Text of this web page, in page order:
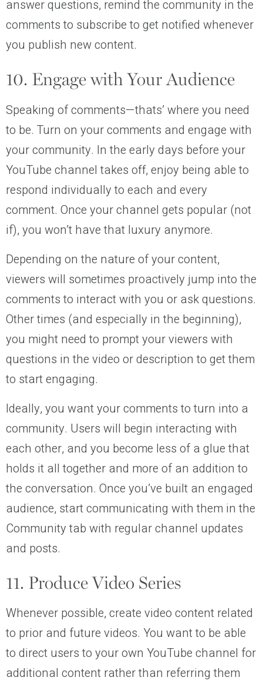
answer questions, remind the community in the
comments to subscribe to get notified whenever
you publish new content.
10. Engage with Your Audience
Speaking of comments—thats’ where you need
to be. Turn on your comments and engage with
your community. In the early days before your
YouTube channel takes off, enjoy being able to
respond individually to each and every
comment. Once your channel gets popular (not
if), you won’t have that luxury anymore.
Depending on the nature of your content,
viewers will sometimes proactively jump into the
comments to interact with you or ask questions.
Other times (and especially in the beginning),
you might need to prompt your viewers with
questions in the video or description to get them
to start engaging.
Ideally, you want your comments to turn into a
community. Users will begin interacting with
each other, and you become less of a glue that
holds it all together and more of an addition to
the conversation. Once you’ve built an engaged
audience, start communicating with them in the
Community tab with regular channel updates
and posts.
11. Produce Video Series
Whenever possible, create video content related
to prior and future videos. You want to be able
to direct users to your own YouTube channel for
additional content rather than referring them